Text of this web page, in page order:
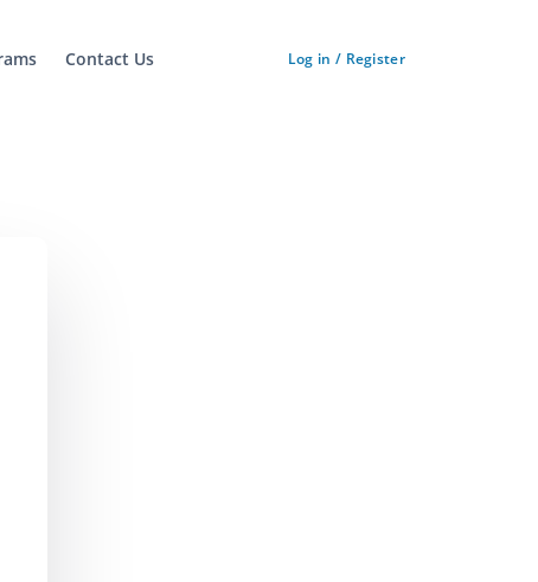
Contact Us Log in / Register